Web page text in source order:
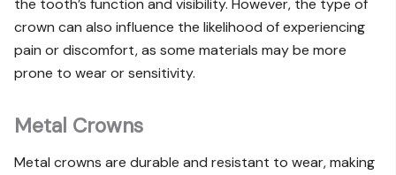
the tooth’s function and visibility. However, the type of
crown can also influence the likelihood of experiencing
pain or discomfort, as some materials may be more
prone to wear or sensitivity.
Metal Crowns
Metal crowns are durable and resistant to wear, making